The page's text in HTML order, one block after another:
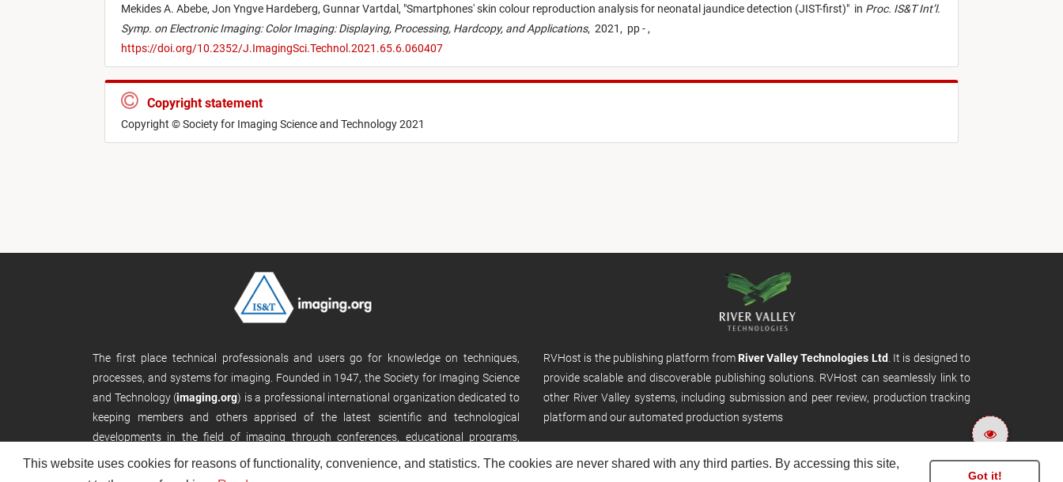
This website uses cookies for reasons of functionality, convenience, and statistics. The cookies are never shared with any third parties. By accessing this site,
Got it!
Mekides A. Abebe, Jon Yngve Hardeberg, Gunnar Vartdal, "Smartphones' skin colour reproduction analysis for neonatal jaundice detection (JIST-first)" in Proc. IS&T Int’l.
Symp. on Electronic Imaging: Color Imaging: Displaying, Processing, Hardcopy, and Applications, 2021, pp - ,
https://doi.org/10.2352/J.ImagingSci.Technol.2021.65.6.060407
Copyright statement
Copyright © Society for Imaging Science and Technology 2021
The first place technical professionals and users go for knowledge on techniques,
processes, and systems for imaging. Founded in 1947, the Society for Imaging Science
and Technology (imaging.org) is a professional international organization dedicated to
keeping members and others apprised of the latest scientific and technological
developments in the field of imaging through conferences, educational programs,
publications, and its website.
RVHost is the publishing platform from River Valley Technologies Ltd . It is designed to
provide scalable and discoverable publishing solutions. RVHost can seamlessly link to
other River Valley systems, including submission and peer review, production tracking
platform and our automated production systems